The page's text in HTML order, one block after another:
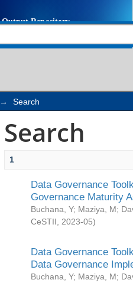
→ Search
Search
1
Data Governance
Governance Maturity
Buchana, Y; Maziya, M;
CeSTII
2023-05)
Data Governance
Data Governance
Buchana, Y; Maziya, M;